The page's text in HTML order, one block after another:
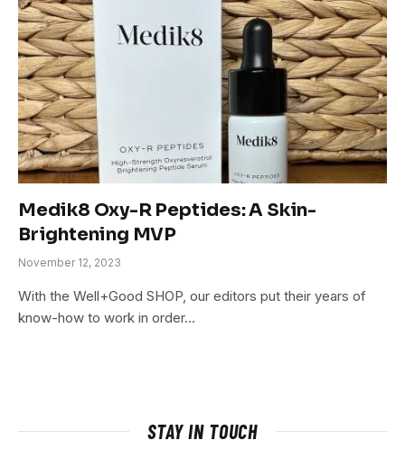
Medik8 Oxy-R Peptides: A Skin-
Brightening MVP
November 12, 2023
With the Well+Good SHOP, our editors put their years of
know-how to work in order…
STAY IN TOUCH